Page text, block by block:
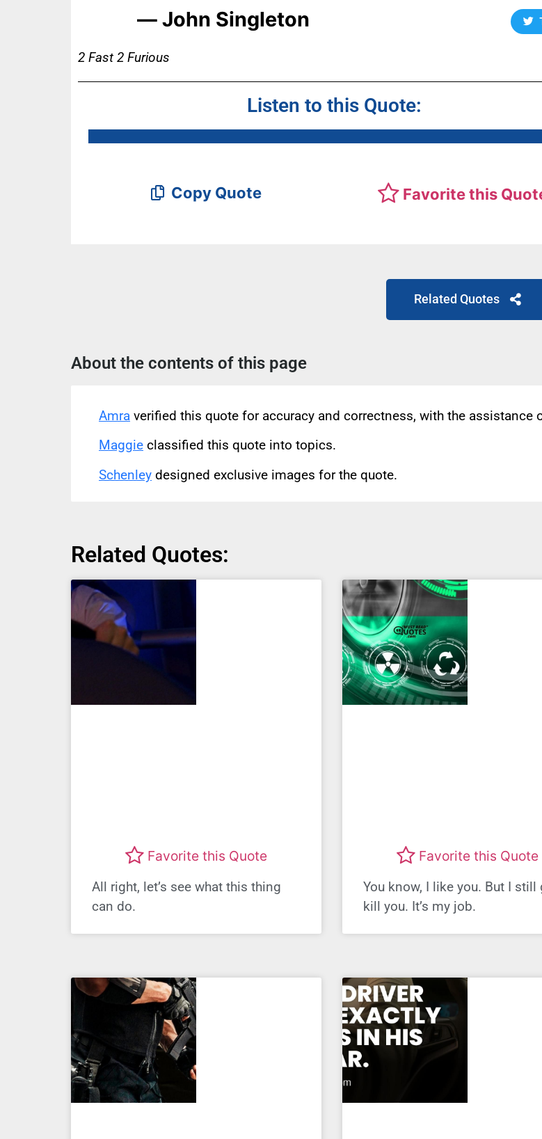
― John Singleton
2 Fast 2 Furious
Listen to this Quote:
Copy Quote Favorite this
Related Quotes
About the contents of this page
Amra verified this quote for accuracy and correctness, with the assistance
Maggie classified this quote into topics.
Schenley designed exclusive images for the quote.
Related Quotes:
Favorite this Quote
All right, let’s see what this thing
can do.
Favorite this Quote
You know, I like you. But I still
kill you. It’s my job.